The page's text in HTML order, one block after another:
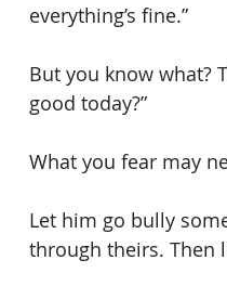
everything’s fine.”
But you know what?
good today?”
What you fear may
Let him go bully
through theirs. Then